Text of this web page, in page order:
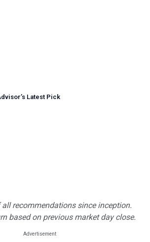
’s Latest Pick
all recommendations since inception.
based on previous market day close.